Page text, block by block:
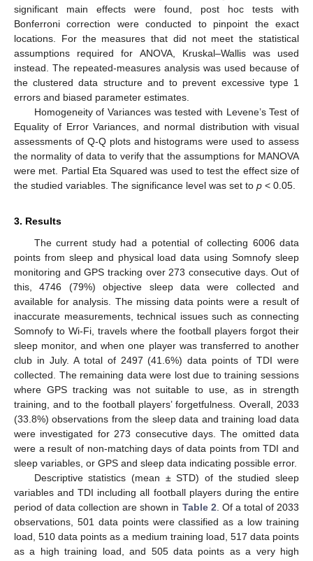
significant main effects were found, post hoc tests with
Bonferroni correction were conducted to pinpoint the exact
locations. For the measures that did not meet the statistical
assumptions required for ANOVA, Kruskal–Wallis was used
instead. The repeated-measures analysis was used because of
the clustered data structure and to prevent excessive type 1
errors and biased parameter estimates.
Homogeneity of Variances was tested with Levene’s Test of
Equality of Error Variances, and normal distribution with visual
assessments of Q-Q plots and histograms were used to assess
the normality of data to verify that the assumptions for MANOVA
were met. Partial Eta Squared was used to test the effect size of
the studied variables. The significance level was set to p < 0.05.
3. Results
The current study had a potential of collecting 6006 data
points from sleep and physical load data using Somnofy sleep
monitoring and GPS tracking over 273 consecutive days. Out of
this, 4746 (79%) objective sleep data were collected and
available for analysis. The missing data points were a result of
inaccurate measurements, technical issues such as connecting
Somnofy to Wi-Fi, travels where the football players forgot their
sleep monitor, and when one player was transferred to another
club in July. A total of 2497 (41.6%) data points of TDI were
collected. The remaining data were lost due to training sessions
where GPS tracking was not suitable to use, as in strength
training, and to the football players’ forgetfulness. Overall, 2033
(33.8%) observations from the sleep data and training load data
were investigated for 273 consecutive days. The omitted data
were a result of non-matching days of data points from TDI and
sleep variables, or GPS and sleep data indicating possible error.
Descriptive statistics (mean ± STD) of the studied sleep
variables and TDI including all football players during the entire
period of data collection are shown in Table 2. Of a total of 2033
observations, 501 data points were classified as a low training
load, 510 data points as a medium training load, 517 data points
as a high training load, and 505 data points as a very high